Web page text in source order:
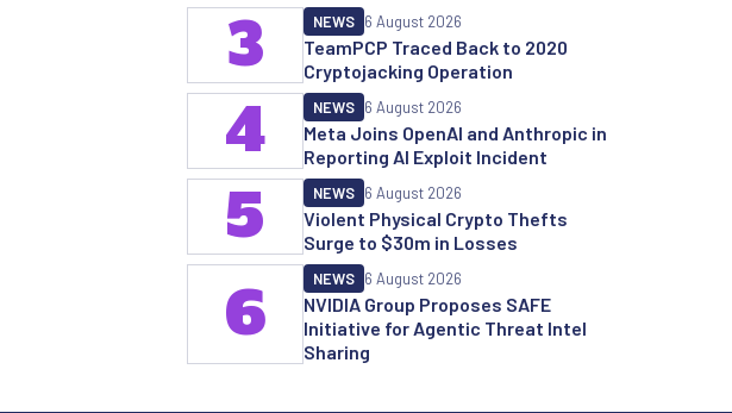
TeamPCP Traced Back to 2020
Cryptojacking Operation
NEWS 6 August 2026
3
Meta Joins OpenAI and Anthropic in
Reporting AI Exploit Incident
NEWS 6 August 2026
4
Violent Physical Crypto Thefts
Surge to $30m in Losses
NEWS 6 August 2026
5
NVIDIA Group Proposes SAFE
Initiative for Agentic Threat Intel
Sharing
NEWS 6 August 2026
6